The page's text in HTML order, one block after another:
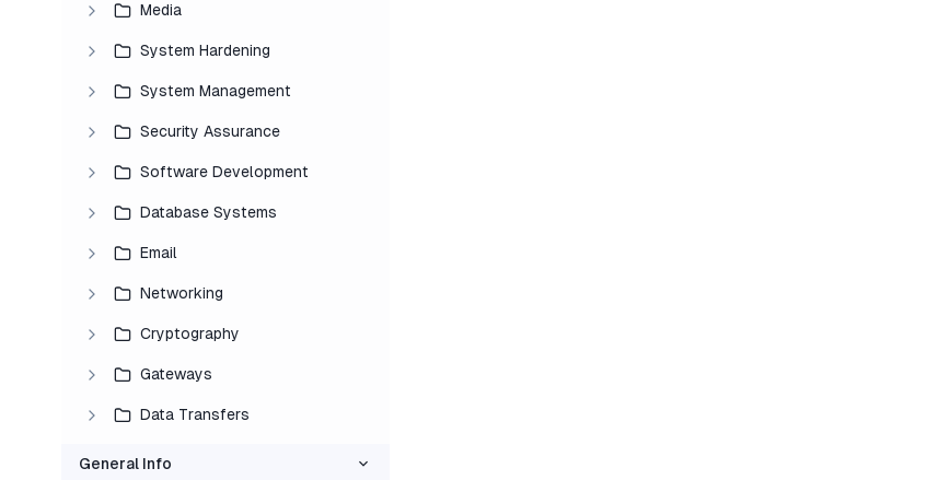
Media
System Hardening
System Management
Security Assurance
Software Development
Database Systems
Email
Networking
Cryptography
Gateways
Data Transfers
General Info